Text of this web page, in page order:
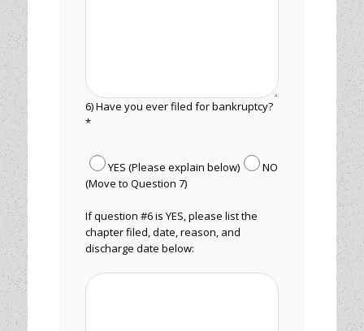
6) Have you ever filed for bankruptcy?
*
YES (Please explain below)
NO
(Move to Question 7)
If question #6 is YES, please list the
chapter filed, date, reason, and
discharge date below: